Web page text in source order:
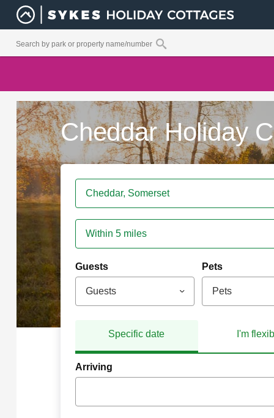
Cheddar Holiday
Within 5 miles
Guests
Guests
Pets
Pets
Specific date I'm
Arriving